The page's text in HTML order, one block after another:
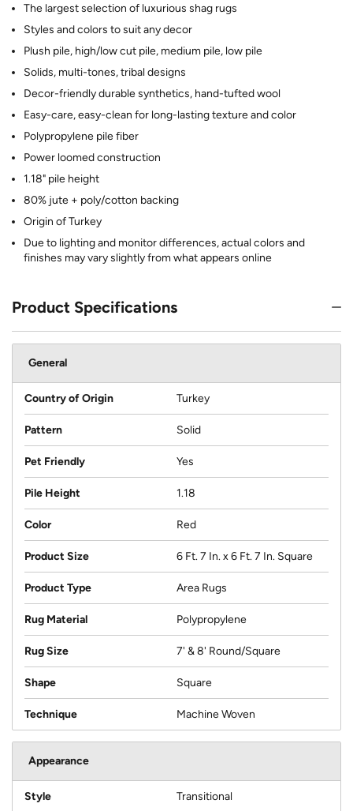
The largest selection of luxurious shag rugs
Styles and colors to suit any decor
Plush pile, high/low cut pile, medium pile, low pile
Solids, multi-tones, tribal designs
Decor-friendly durable synthetics, hand-tufted wool
Easy-care, easy-clean for long-lasting texture and color
Polypropylene pile fiber
Power loomed construction
1.18" pile height
80% jute + poly/cotton backing
Origin of Turkey
Due to lighting and monitor differences, actual colors and
finishes may vary slightly from what appears online
Product Specifications
General
Country of Origin Turkey
Pattern Solid
Pet Friendly Yes
Pile Height 1.18
Color Red
Product Size 6 Ft. 7 In. x 6 Ft. 7 In. Square
Product Type Area Rugs
Rug Material Polypropylene
Rug Size 7' & 8' Round/Square
Shape Square
Technique Machine Woven
Appearance
Style Transitional